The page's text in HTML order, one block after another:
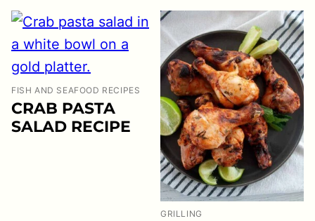
FISH AND SEAFOOD RECIPES
CRAB PASTA
SALAD RECIPE
GRILLING